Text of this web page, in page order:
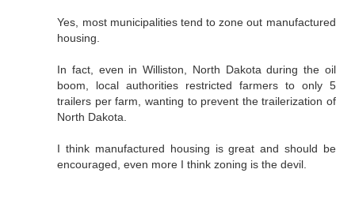
Yes, most municipalities tend to zone out manufactured
housing.
In fact, even in Williston, North Dakota during the oil
boom, local authorities restricted farmers to only 5
trailers per farm, wanting to prevent the trailerization of
North Dakota.
I think manufactured housing is great and should be
encouraged, even more I think zoning is the devil.